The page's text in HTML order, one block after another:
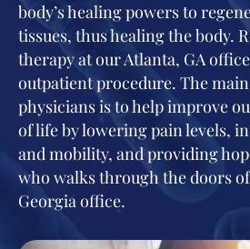
body’s healing powers to
tissues, thus healing the body.
therapy at our Atlanta, GA
outpatient procedure. The
physicians is to help improve
of life by lowering pain levels,
and mobility, and providing
who walks through the doors
Georgia office.